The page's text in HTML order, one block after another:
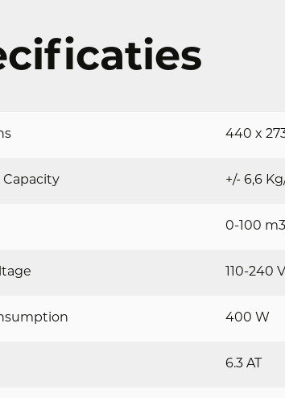
440 x
Capacity +/- 6,6
0-100
110-240
400 W
6.3 AT